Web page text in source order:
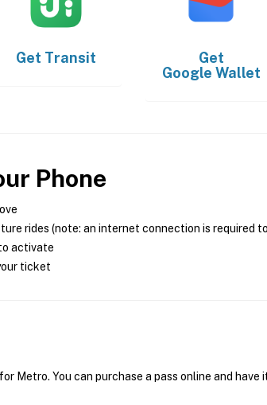
Get Transit
Get
Google Wallet
Phone
rides (note: an internet connection is required
activate
ticket
Metro. You can purchase a pass online and